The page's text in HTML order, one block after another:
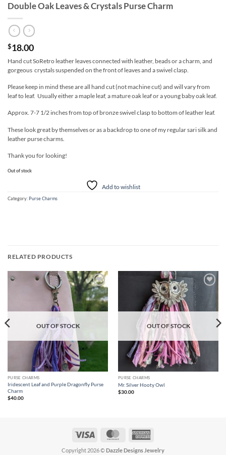
Double Oak Leaves & Crystals Purse Charm
$18.00
Hand cut SoRetro leather leaves connected with leather, beads or a charm, and
gorgeous crystals suspended on the front of leaves and a swivel clasp.
Please keep in mind these are all hand cut (not machine cut) and will vary from
leaf to leaf. Usually either a maple leaf, a mature oak leaf or a young baby oak leaf.
Approx. 7-7 1/2 inches from top of bronze swivel clasp to bottom of leather leaf.
These look great by themselves or as a backdrop to one of my regular sari silk and
leather purse charms.
Thank you for looking!
Out of stock
Add to wishlist
Category: Purse Charms
RELATED PRODUCTS
Add to
wishlist
OUT OF STOCK
PURSE CHARMS
Iridescent Leaf and Purple Dragonfly Purse
Charm
$40.00
OUT OF STOCK
PURSE CHARMS
Mr. Silver Hooty Owl
$30.00
MasterCard
Copyright 2026 ©Dazzle Designs Jewelry